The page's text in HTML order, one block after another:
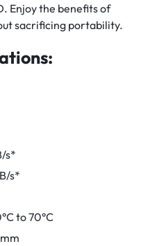
Enjoy the benefits of
sacrificing portability.
s*
s*
to 70°C